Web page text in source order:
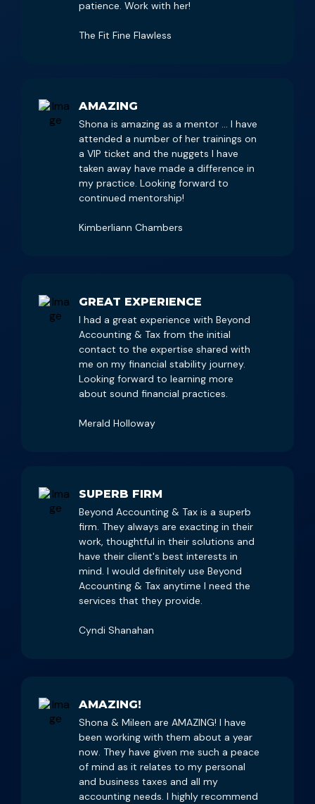
patience. Work with her!
The Fit Fine Flawless
AMAZING
Shona is amazing as a mentor … I have
attended a number of her trainings on
a VIP ticket and the nuggets I have
taken away have made a difference in
my practice. Looking forward to
continued mentorship!
Kimberliann Chambers
GREAT EXPERIENCE
I had a great experience with Beyond
Accounting & Tax from the initial
contact to the expertise shared with
me on my financial stability journey.
Looking forward to learning more
about sound financial practices.
Merald Holloway
SUPERB FIRM
Beyond Accounting & Tax is a superb
firm. They always are exacting in their
work, thoughtful in their solutions and
have their client's best interests in
mind. I would definitely use Beyond
Accounting & Tax anytime I need the
services that they provide.
Cyndi Shanahan
AMAZING!
Shona & Mileen are AMAZING! I have
been working with them about a year
now. They have given me such a peace
of mind as it relates to my personal
and business taxes and all my
accounting needs. I highly recommend